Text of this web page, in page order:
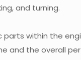
and turning.
parts within the
and the overall